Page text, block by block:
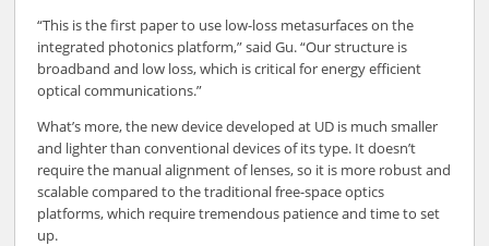
“This is the first paper to use low-loss metasurfaces on the
integrated photonics platform,” said Gu. “Our structure is
broadband and low loss, which is critical for energy efficient
optical communications.”
What’s more, the new device developed at UD is much smaller
and lighter than conventional devices of its type. It doesn’t
require the manual alignment of lenses, so it is more robust and
scalable compared to the traditional free-space optics
platforms, which require tremendous patience and time to set
up.